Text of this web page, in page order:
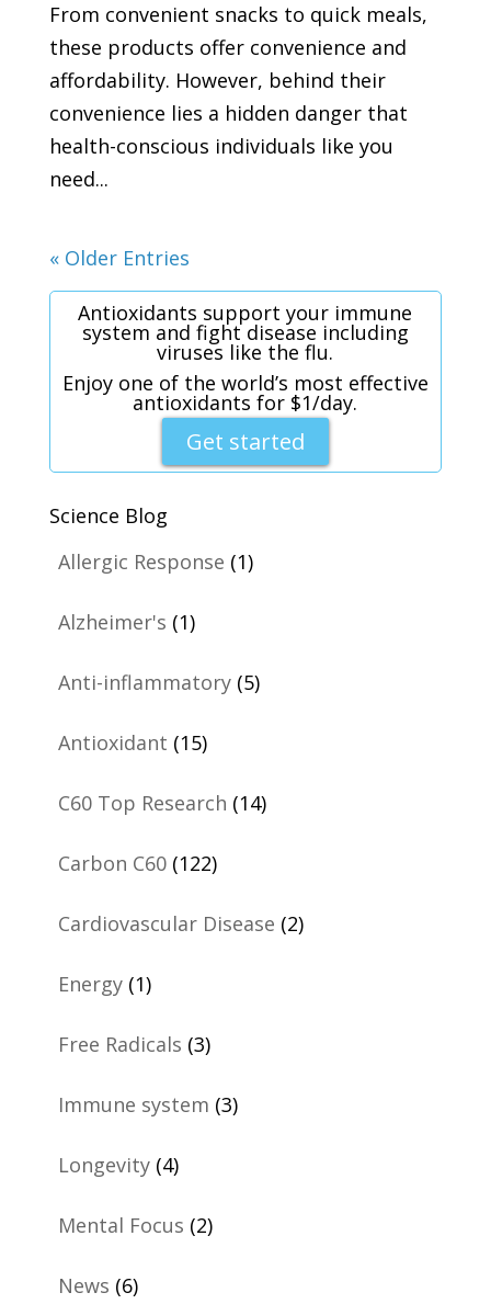
From convenient snacks to quick meals,
these products offer convenience and
affordability. However, behind their
convenience lies a hidden danger that
health-conscious individuals like you
need...
« Older Entries
Antioxidants support your immune
system and fight disease including
viruses like the flu.
Enjoy one of the world’s most effective
antioxidants for $1/day.
Get started
Science Blog
Allergic Response (1)
Alzheimer's (1)
Anti-inflammatory(5)
Antioxidant (15)
C60 Top Research (14)
Carbon C60(122)
Cardiovascular Disease (2)
Energy(1)
Free Radicals (3)
Immune system (3)
Longevity(4)
Mental Focus (2)
News (6)